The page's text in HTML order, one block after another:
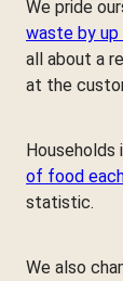
We pride
waste by up
all about a
at the
Households
of food
statistic.
We also